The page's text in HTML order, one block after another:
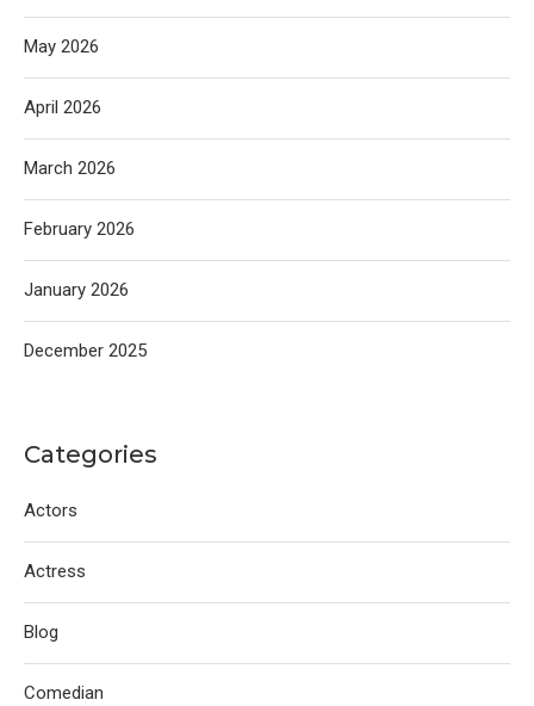
May 2026
April 2026
March 2026
February 2026
January 2026
December 2025
Categories
Actors
Actress
Blog
Comedian